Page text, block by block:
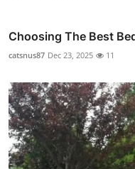
Choosing The Best
catsnus87 Dec 23, 2025 11